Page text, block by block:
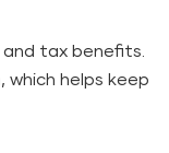
and tax benefits.
helps keep